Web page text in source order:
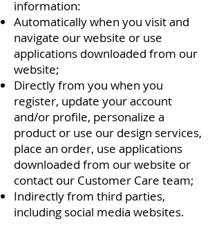
information:
Automatically when you visit and
navigate our website or use
applications downloaded from our
website;
Directly from you when you
register, update your account
and/or profile, personalize a
product or use our design services,
place an order, use applications
downloaded from our website or
contact our Customer Care team;
Indirectly from third parties,
including social media websites.